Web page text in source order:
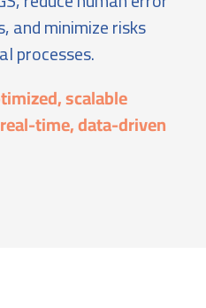
and minimize risks
processes.
scalable
time, data-driven